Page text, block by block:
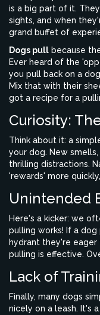
is a big part of it.
sights, and when
grand buffet of
Dogs pull because
Ever heard of the
you pull back on a
Mix that with their
got a recipe for a
Curiosity:
Think about it: a
your dog. New
thrilling distractions.
'rewards' more
Unintended
Here's a kicker: we
pulling works! If a
hydrant they're
pulling is effective.
Lack of
Finally, many dogs
nicely on a leash. It's